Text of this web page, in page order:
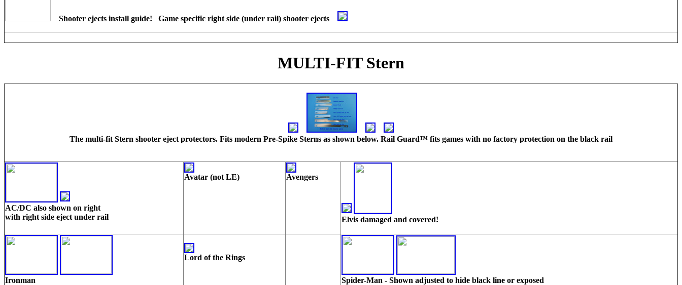
Shooter ejects install guide! Game specific right side (under rail) shooter ejects
MULTI-FIT Stern
The multi-fit Stern shooter eject protectors. Fits modern Pre-Spike Sterns as shown below. Rail Guard™ fits games with no factory protection on the black rail
AC/DC also shown on right
with right side eject under rail
Avatar (not LE) Avengers
Elvis damaged and covered!
Ironman
Lord of the Rings
Spider-Man - Shown adjusted to hide black line or exposed